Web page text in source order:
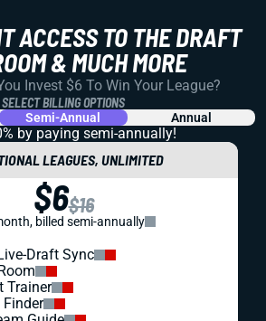
ACCESS TO THE DRAFT
& MUCH MORE
Invest $6 To Win Your League?
SELECT BILLING OPTIONS
Semi-Annual Annual
by paying semi-annually!
LEAGUES, UNLIMITED
$6$16
billed semi-annually
Draft Sync
Trainer
Finder